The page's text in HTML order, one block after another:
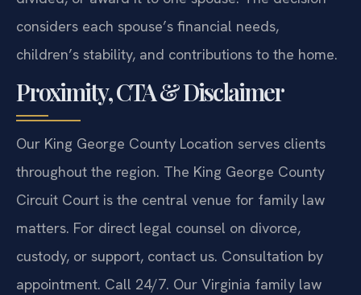
considers each spouse’s financial needs,
children’s stability, and contributions to the home.
Proximity, CTA & Disclaimer
Our King George County Location serves clients
throughout the region. The King George County
Circuit Court is the central venue for family law
matters. For direct legal counsel on divorce,
custody, or support, contact us. Consultation by
appointment. Call 24/7. Our Virginia family law